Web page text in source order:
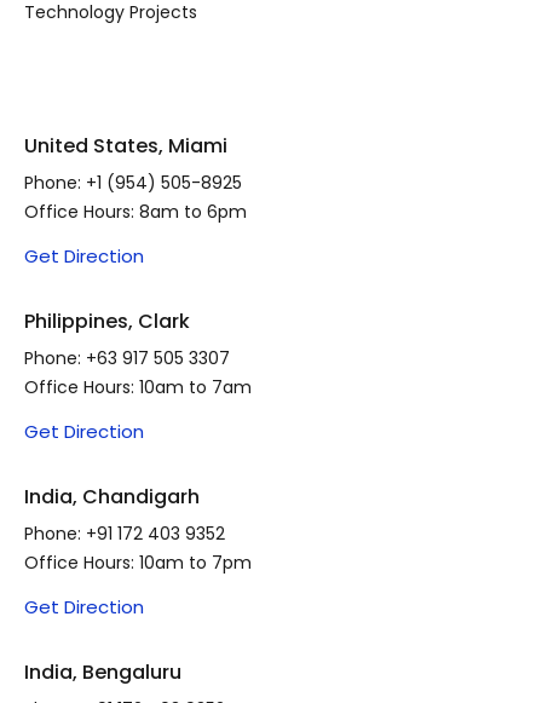
Technology Projects
United States, Miami
Phone: +1 (954) 505-8925
Office Hours: 8am to 6pm
Get Direction
Philippines, Clark
Phone: +63 917 505 3307
Office Hours: 10am to 7am
Get Direction
India, Chandigarh
Phone: +91 172 403 9352
Office Hours: 10am to 7pm
Get Direction
India, Bengaluru